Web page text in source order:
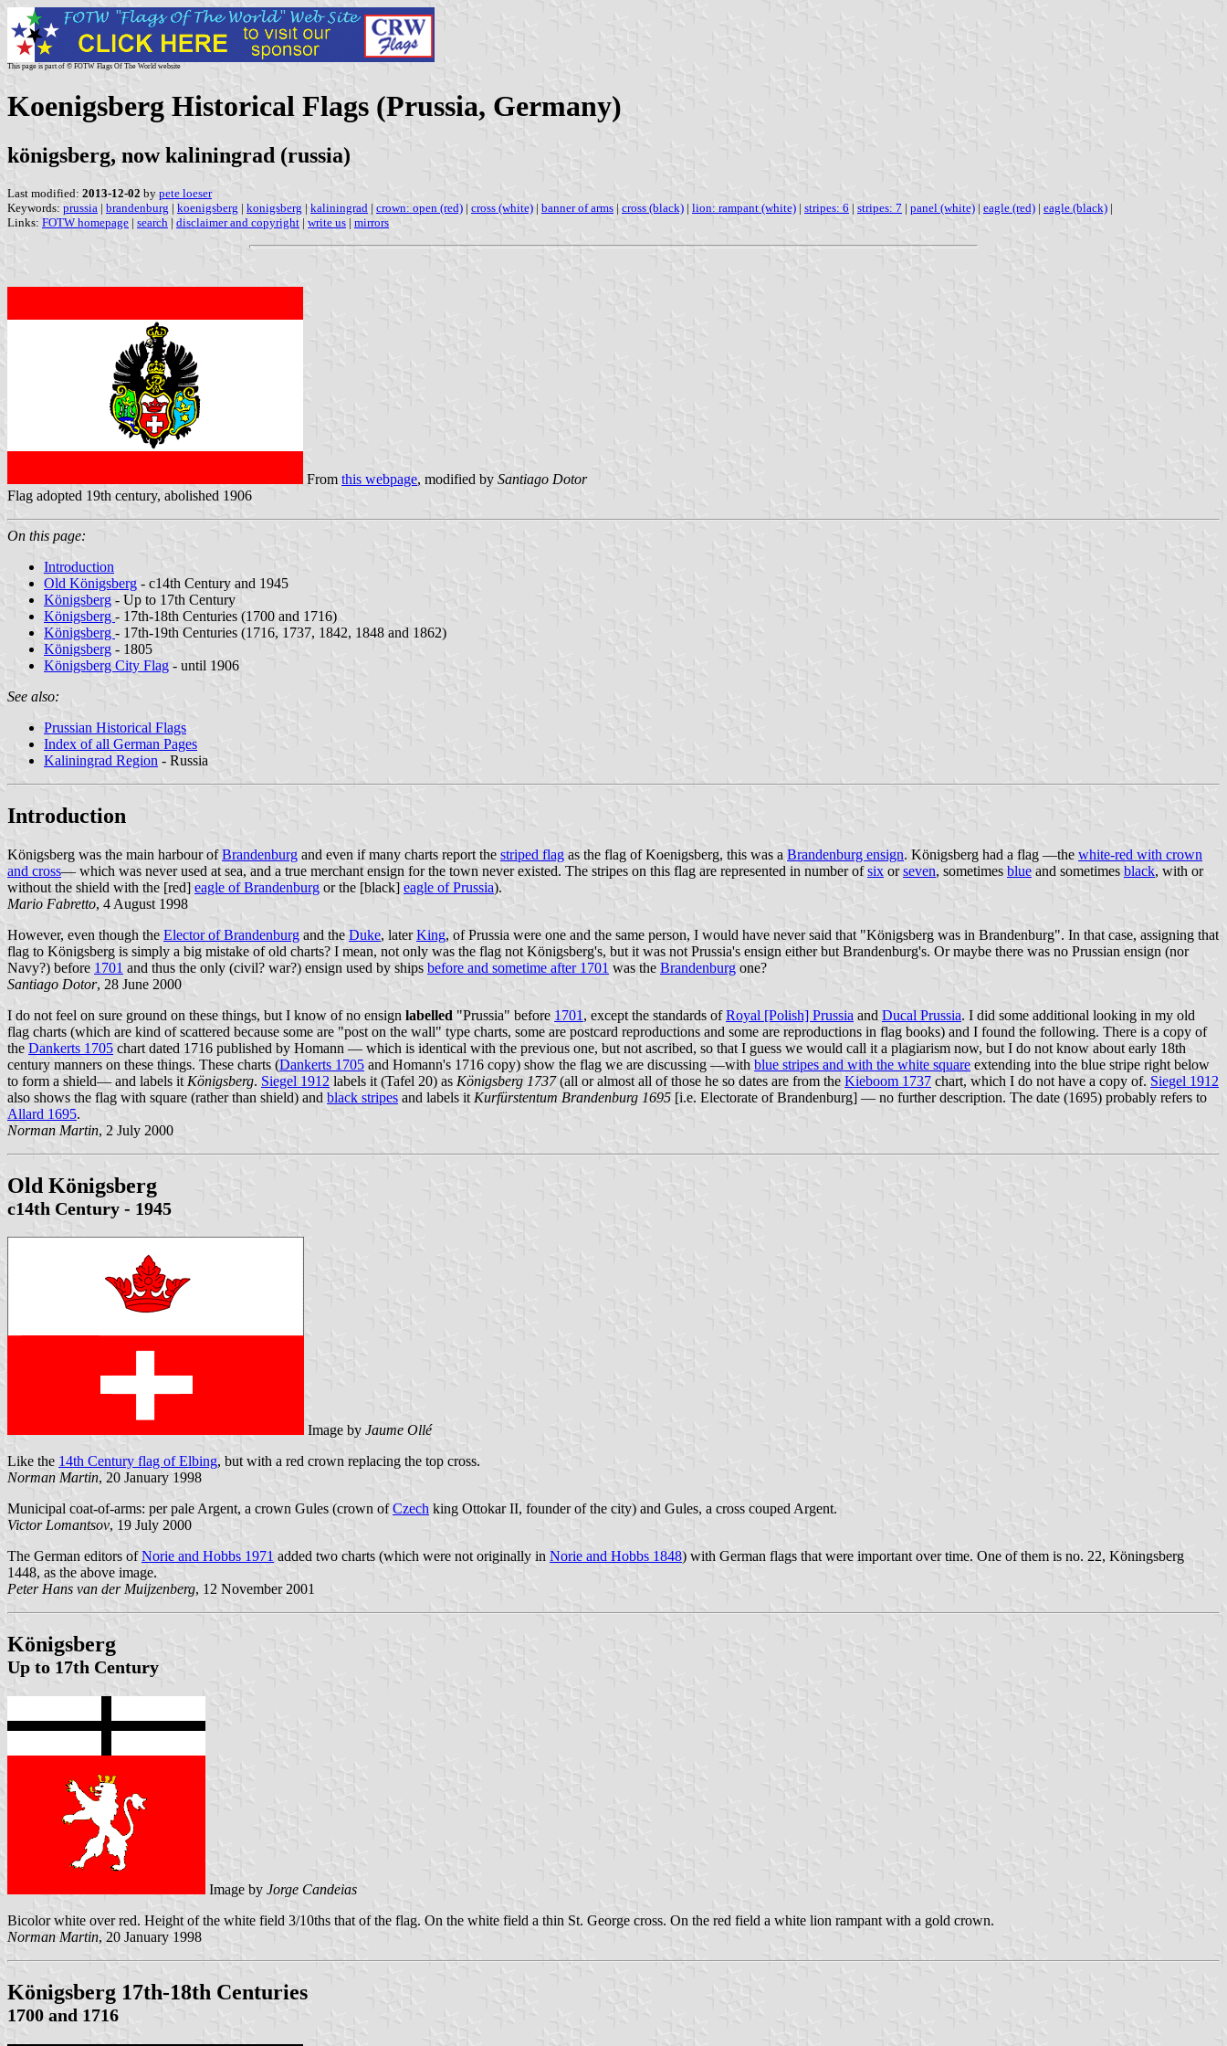
This page is part of © FOTW Flags Of The World website
Koenigsberg Historical Flags (Prussia, Germany)
königsberg, now kaliningrad (russia)
Last modified: 2013-12-02 by pete loeser
Keywords: prussia | brandenburg | koenigsberg | konigsberg | kaliningrad | crown: open (red) | cross (white) | banner of arms | cross (black) | lion: rampant (white) | stripes: 6 | stripes: 7 | panel (white) | eagle (red) | eagle (black) |
Links: FOTW homepage | search | disclaimer and copyright | write us | mirrors
From this webpage, modified by Santiago Dotor
Flag adopted 19th century, abolished 1906
On this page:
Introduction
Old Königsberg - c14th Century and 1945
Königsberg - Up to 17th Century
Königsberg - 17th-18th Centuries (1700 and 1716)
Königsberg - 17th-19th Centuries (1716, 1737, 1842, 1848 and 1862)
Königsberg - 1805
Königsberg City Flag - until 1906
See also:
Prussian Historical Flags
Index of all German Pages
Kaliningrad Region - Russia
Introduction
Königsberg was the main harbour ofBrandenburg and even if many charts report the striped flag as the flag of Koenigsberg, this was a Brandenburg ensign. Königsberg had a flag —the white-red with crown
and cross— which was never used at sea, and a true merchant ensign for the town never existed. The stripes on this flag are represented in number ofsix orseven, sometimes blue and sometimes black, with or
without the shield with the [red] eagle of Brandenburg or the [black] eagle of Prussia).
Mario Fabretto, 4 August 1998
However, even though the Elector of Brandenburg and the Duke, laterKing, of Prussia were one and the same person, I would have never said that "Königsberg was in Brandenburg". In that case, assigning that
flag to Königsberg is simply a big mistake of old charts? I mean, not only was the flag not Königsberg's, but it was not Prussia's ensign either but Brandenburg's. Or maybe there was no Prussian ensign (nor
Navy?) before 1701 and thus the only (civil? war?) ensign used by ships before and sometime after 1701 was the Brandenburg one?
Santiago Dotor, 28 June 2000
I do not feel on sure ground on these things, but I know of no ensign labelled "Prussia" before 1701 , except the standards ofRoyal [Polish] Prussia and Ducal Prussia. I did some additional looking in my old
flag charts (which are kind of scattered because some are "post on the wall" type charts, some are postcard reproductions and some are reproductions in flag books) and I found the following. There is a copy of
the Dankerts 1705 chart dated 1716 published by Homann — which is identical with the previous one, but not ascribed, so that I guess we would call it a plagiarism now, but I do not know about early 18th
century manners on these things. These charts (Dankerts 1705 and Homann's 1716 copy) show the flag we are discussing —with blue stripes and with the white square extending into the blue stripe right below
to form a shield— and labels it Königsberg. Siegel 1912 labels it (Tafel 20) as Königsberg 1737(all or almost all of those he so dates are from the Kieboom 1737 chart, which I do not have a copy of. Siegel 1912
also shows the flag with square (rather than shield) and black stripes and labels it Kurfürstentum Brandenburg 1695 [i.e. Electorate of Brandenburg] — no further description. The date (1695) probably refers to
Allard 1695.
Norman Martin, 2 July 2000
Old Königsberg
c14th Century - 1945
Image by Jaume Ollé
Like the 14th Century flag of Elbing, but with a red crown replacing the top cross.
Norman Martin, 20 January 1998
Municipal coat-of-arms: per pale Argent, a crown Gules (crown ofCzech king Ottokar II, founder of the city) and Gules, a cross couped Argent.
Victor Lomantsov, 19 July 2000
The German editors ofNorie and Hobbs 1971 added two charts (which were not originally in Norie and Hobbs 1848) with German flags that were important over time. One of them is no. 22, Köningsberg
1448, as the above image.
Peter Hans van der Muijzenberg, 12 November 2001
Königsberg
Up to 17th Century
Image by Jorge Candeias
Bicolor white over red. Height of the white field 3/10ths that of the flag. On the white field a thin St. George cross. On the red field a white lion rampant with a gold crown.
Norman Martin, 20 January 1998
Königsberg 17th-18th Centuries
1700 and 1716